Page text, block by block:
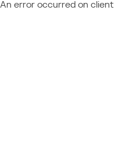
An error occurred on client